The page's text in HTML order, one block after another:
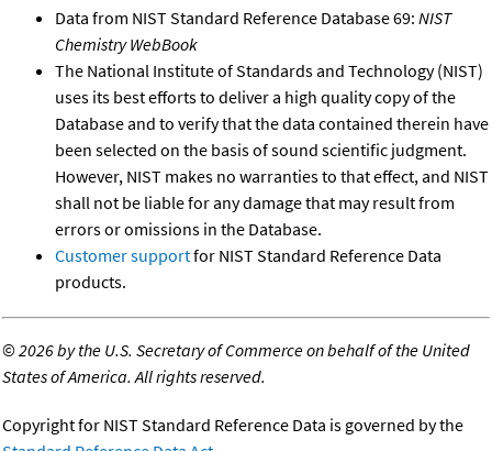
Data from NIST Standard Reference Database 69: NIST
Chemistry WebBook
The National Institute of Standards and Technology (NIST)
uses its best efforts to deliver a high quality copy of the
Database and to verify that the data contained therein have
been selected on the basis of sound scientific judgment.
However, NIST makes no warranties to that effect, and NIST
shall not be liable for any damage that may result from
errors or omissions in the Database.
Customer supportfor NIST Standard Reference Data
products.
©2026 by the U.S. Secretary of Commerce on behalf of the United
States of America. All rights reserved.
Copyright for NIST Standard Reference Data is governed by the